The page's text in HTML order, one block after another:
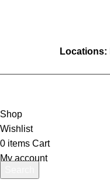
Locations:
Shop
Wishlist
0 items Cart
My account